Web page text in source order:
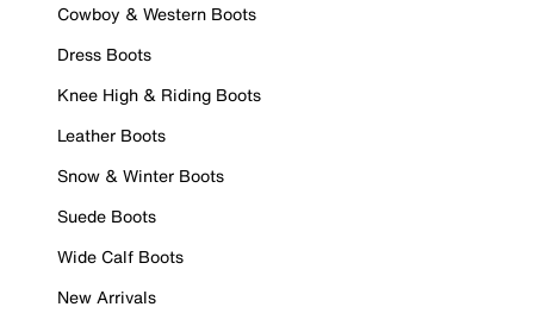
Cowboy & Western Boots
Dress Boots
Knee High & Riding Boots
Leather Boots
Snow & Winter Boots
Suede Boots
Wide Calf Boots
New Arrivals